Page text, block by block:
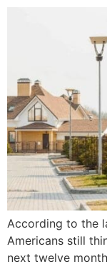
According to the
Americans still
next twelve